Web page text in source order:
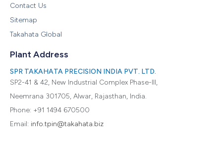
Contact Us
Sitemap
Takahata Global
Plant Address
SPR TAKAHATA PRECISION INDIA PVT. LTD.
SP2-41 & 42, New Industrial Complex Phase-III,
Neemrana 301705, Alwar, Rajasthan, India.
Phone: +91 1494 670500
Email: info.tpin@takahata.biz